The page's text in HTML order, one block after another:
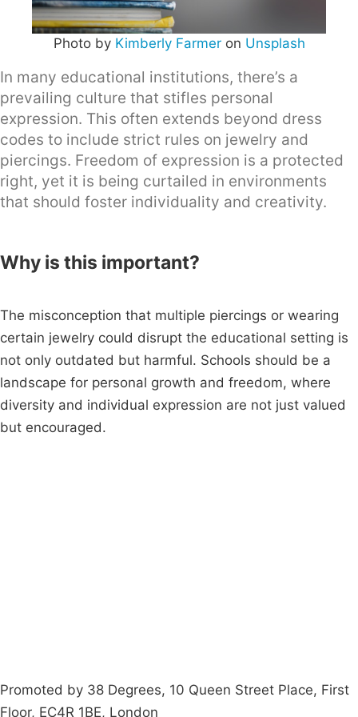
Photo by Kimberly Farmeron Unsplash
In many educational institutions, there’s a
prevailing culture that stifles personal
expression. This often extends beyond dress
codes to include strict rules on jewelry and
piercings. Freedom of expression is a protected
right, yet it is being curtailed in environments
that should foster individuality and creativity.
Why is this important?
The misconception that multiple piercings or wearing
certain jewelry could disrupt the educational setting is
not only outdated but harmful. Schools should be a
landscape for personal growth and freedom, where
diversity and individual expression are not just valued
but encouraged.
Promoted by 38 Degrees, 10 Queen Street Place, First
Floor, EC4R 1BE, London